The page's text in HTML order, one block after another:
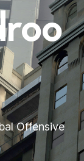
Offensive